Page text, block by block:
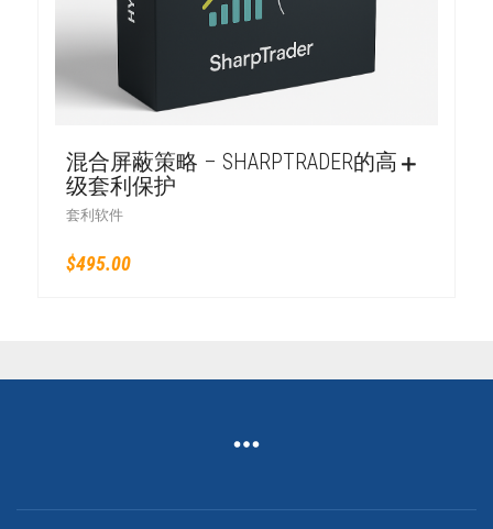
混合屏蔽策略 – SHARPTRADER的高
级套利保护
套利软件
$495.00